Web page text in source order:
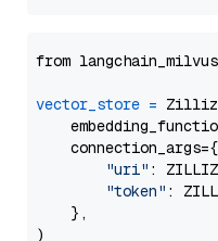
from langchain_milvus
vector_store =
    connection_args={
"uri" :
"token" :
    },